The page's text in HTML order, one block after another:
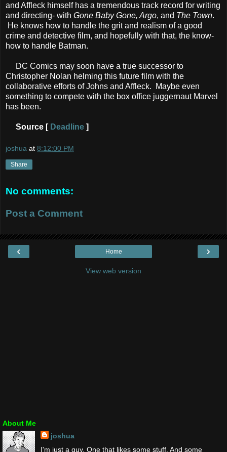
and Affleck himself has a tremendous track record for writing
and directing- with Gone Baby Gone, Argo, and The Town.
He knows how to handle the grit and realism of a good
crime and detective film, and hopefully with that, the know-
how to handle Batman.
DC Comics may soon have a true successor to
Christopher Nolan helming this future film with the
collaborative efforts of Johns and Affleck. Maybe even
something to compete with the box office juggernaut Marvel
has been.
Source [ Deadline ]
joshua at 8:12:00 PM
Share
No comments:
Post a Comment
‹ ›
Home
View web version
About Me
joshua
I'm just a guy. One that likes some stuff. And some